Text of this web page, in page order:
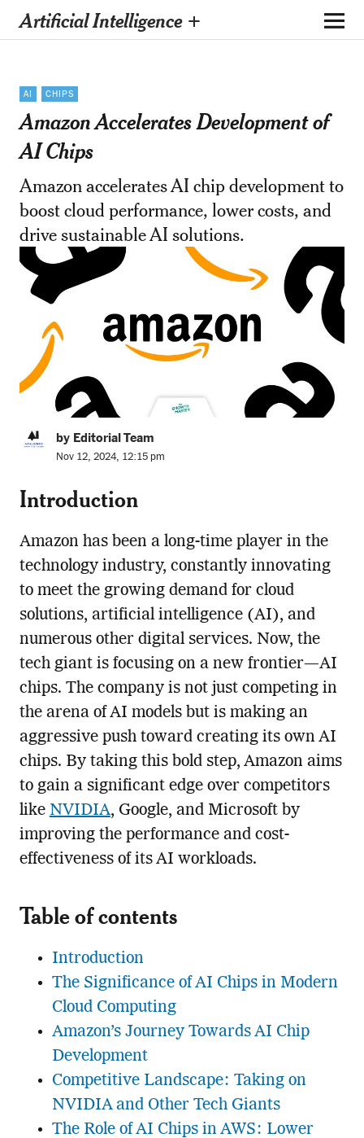
Artificial Intelligence +
AI CHIPS
Amazon Accelerates Development of
AI Chips
Amazon accelerates AI chip development to
boost cloud performance, lower costs, and
drive sustainable AI solutions.
by Editorial Team
Nov 12, 2024, 12:15 pm
Introduction
Amazon has been a long-time player in the
technology industry, constantly innovating
to meet the growing demand for cloud
solutions, artificial intelligence (AI), and
numerous other digital services. Now, the
tech giant is focusing on a new frontier—AI
chips. The company is not just competing in
the arena of AI models but is making an
aggressive push toward creating its own AI
chips. By taking this bold step, Amazon aims
to gain a significant edge over competitors
like NVIDIA, Google, and Microsoft by
improving the performance and cost-
effectiveness of its AI workloads.
Table of contents
Introduction
The Significance of AI Chips in Modern
Cloud Computing
Amazon’s Journey Towards AI Chip
Development
Competitive Landscape: Taking on
NVIDIA and Other Tech Giants
The Role of AI Chips in AWS: Lower